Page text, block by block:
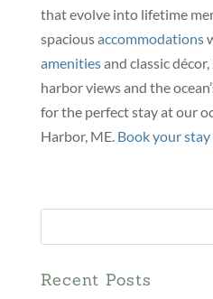
that evolve into lifetime
spaciousaccommodations
amenitiesand classic
harbor views and the
for the perfect stay at our
Harbor, ME. Book your
Recent Posts